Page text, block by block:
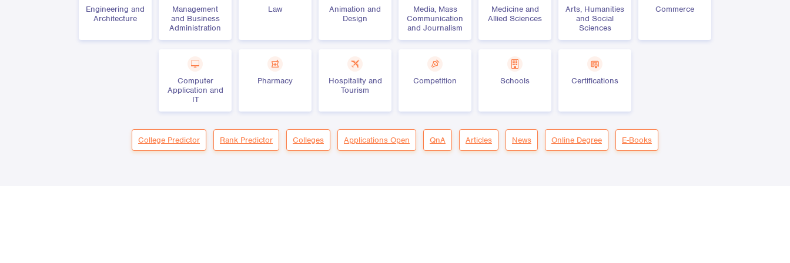
Engineering and
Architecture
Management
and Business
Administration
Law
Animation and
Design
Media, Mass
Communication
and Journalism
Medicine and
Allied Sciences
Arts, Humanities
and Social
Sciences
Commerce
Computer
Application and
IT
Pharmacy
Hospitality and
Tourism
Competition Schools Certifications
College Predictor Rank Predictor Colleges Applications Open QnA Articles News Online Degree E-Books